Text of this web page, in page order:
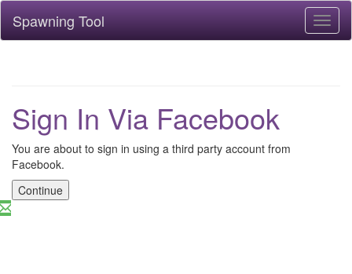
Spawning Tool
Sign In Via Facebook
You are about to sign in using a third party account from
Facebook.
Continue